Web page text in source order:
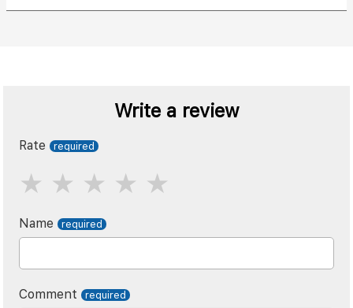
Write a review
Rate
Name
Comment